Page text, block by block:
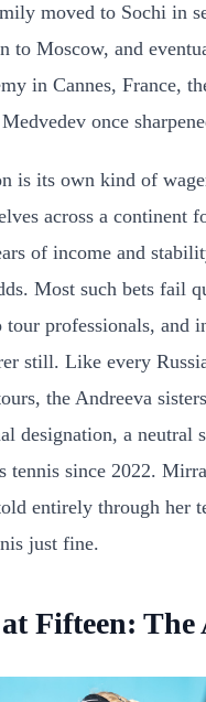
moved to Sochi in
to Moscow, and
in Cannes, France,
once
is its own kind of
across a continent
of income and
Most such bets fail
tour professionals, and
still. Like every
the Andreeva
designation, a neutral
tennis since 2022.
entirely through her
just fine.
Fifteen: